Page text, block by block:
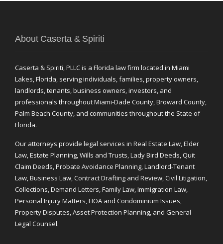
About Caserta & Spiriti
Caserta & Spiriti, PLLC is a Florida law firm located in Miami
Lakes, Florida, serving individuals, families, property owners,
landlords, tenants, business owners, investors, and
professionals throughout Miami-Dade County, Broward County,
Palm Beach County, and communities throughout the State of
Florida.
Our attorneys provide legal services in Real Estate Law, Elder
Law, Estate Planning, Wills and Trusts, Lady Bird Deeds, Quit
Claim Deeds, Probate Avoidance Planning, Landlord-Tenant
Law, Business Law, Contract Drafting and Review, Civil Litigation,
Collections, Demand Letters, Family Law, Immigration Law,
Personal Injury Matters, HOA and Condominium Issues,
Property Disputes, Asset Protection Planning, and General
Legal Counsel.